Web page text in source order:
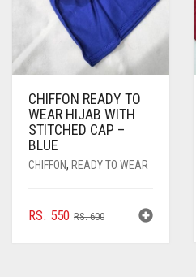
THE
PRODUCT
PAGE
CHIFFON READY TO
WEAR HIJAB WITH
STITCHED CAP –
BLUE
CHIFFON, READY TO WEAR
RS.600ORIGINAL
RS. 550
CURRENT